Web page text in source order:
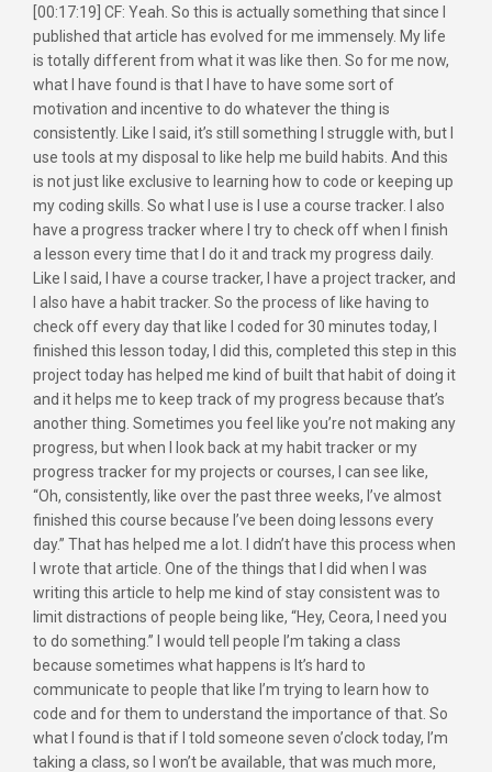
[00:17:19] CF: Yeah. So this is actually something that since I
published that article has evolved for me immensely. My life
is totally different from what it was like then. So for me now,
what I have found is that I have to have some sort of
motivation and incentive to do whatever the thing is
consistently. Like I said, it’s still something I struggle with, but I
use tools at my disposal to like help me build habits. And this
is not just like exclusive to learning how to code or keeping up
my coding skills. So what I use is I use a course tracker. I also
have a progress tracker where I try to check off when I finish
a lesson every time that I do it and track my progress daily.
Like I said, I have a course tracker, I have a project tracker, and
I also have a habit tracker. So the process of like having to
check off every day that like I coded for 30 minutes today, I
finished this lesson today, I did this, completed this step in this
project today has helped me kind of built that habit of doing it
and it helps me to keep track of my progress because that’s
another thing. Sometimes you feel like you’re not making any
progress, but when I look back at my habit tracker or my
progress tracker for my projects or courses, I can see like,
“Oh, consistently, like over the past three weeks, I’ve almost
finished this course because I’ve been doing lessons every
day.” That has helped me a lot. I didn’t have this process when
I wrote that article. One of the things that I did when I was
writing this article to help me kind of stay consistent was to
limit distractions of people being like, “Hey, Ceora, I need you
to do something.” I would tell people I’m taking a class
because sometimes what happens is It’s hard to
communicate to people that like I’m trying to learn how to
code and for them to understand the importance of that. So
what I found is that if I told someone seven o’clock today, I’m
taking a class, so I won’t be available, that was much more,